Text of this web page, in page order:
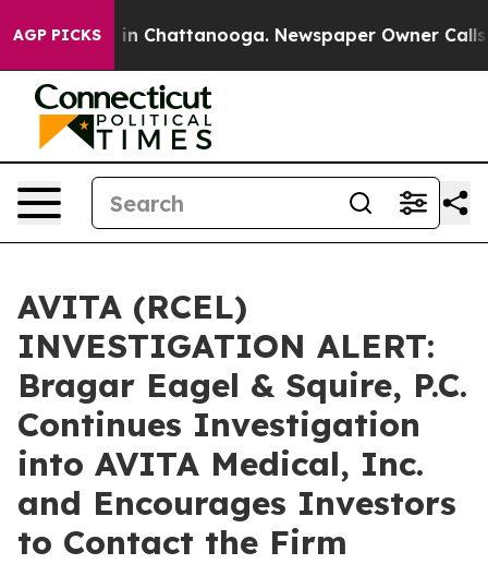
AGP PICKS
Chaos in Chattanooga. Newspaper Owner Calls
AVITA (RCEL)
INVESTIGATION ALERT:
Bragar Eagel & Squire, P.C.
Continues Investigation
into AVITA Medical, Inc.
and Encourages Investors
to Contact the Firm